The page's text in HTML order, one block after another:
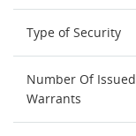
Type of Security
Number Of Issued
Warrants